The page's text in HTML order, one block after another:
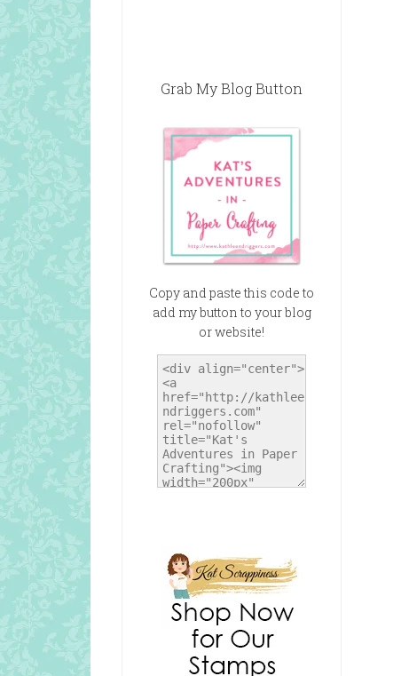
Grab My Blog Button
Copy and paste this code to
add my button to your blog
or website!